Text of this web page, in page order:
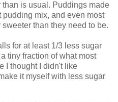
than is usual. Puddings made
mix, and even most
than they need to be.
for at least 1/3 less sugar
tiny fraction of what most
I thought I didn't like
it myself with less sugar